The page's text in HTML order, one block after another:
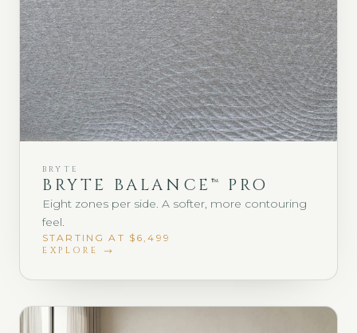
BRYTE
BRYTE BALANCE™ PRO
Eight zones per side. A softer, more contouring
feel.
STARTING AT $6,499
EXPLORE →